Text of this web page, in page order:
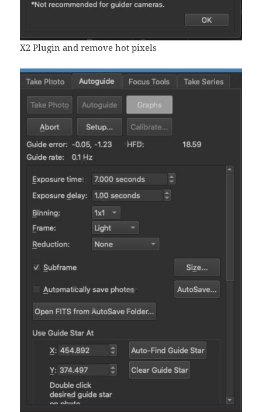
X2 Plugin and remove hot pixels